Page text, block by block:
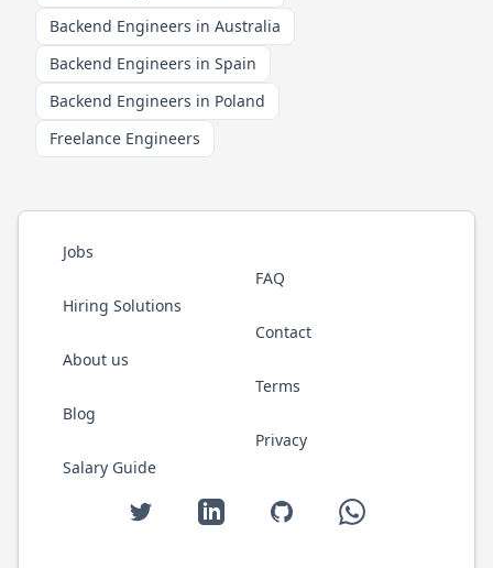
Backend Engineers in Australia
Backend Engineers in Spain
Backend Engineers in Poland
Freelance Engineers
Jobs
Hiring Solutions
About us
Blog
Salary Guide
FAQ
Contact
Terms
Privacy
Twitter LinkedIn GitHub WhatsApp